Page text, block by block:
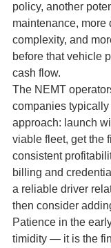
policy, another
maintenance, more
complexity, and
before that vehicle
cash flow.
The NEMT
companies
approach: launch
viable fleet, get the
consistent
billing and
a reliable driver
then consider
Patience in the
timidity — it is the